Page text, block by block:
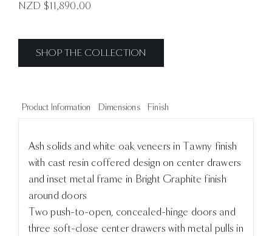
NZD $11,890.00
SHOP THE COLLECTION
Product Information Dimensions Finish
Ash solids and white oak veneers in Tawny finish
with cast resin coffered design on center drawers
and inset metal frame in Bright Graphite finish
around doors
Two push-to-open, concealed-hinge doors and
three soft-close center drawers with metal pulls in